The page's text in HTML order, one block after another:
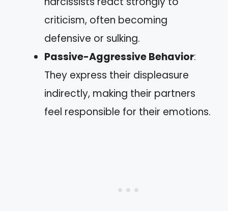
criticism, often becoming
defensive or sulking.
Passive-Aggressive Behavior:
They express their displeasure
indirectly, making their partners
feel responsible for their emotions.